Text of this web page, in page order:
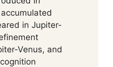
in Jupiter-
Venus, and